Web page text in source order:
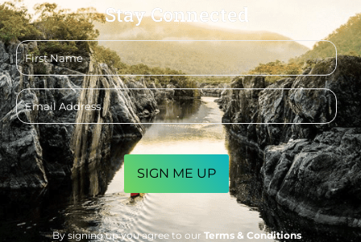
Stay Connected
First
name
Email
address
CAPTCHA
By signing up you agree to our Terms & Conditions